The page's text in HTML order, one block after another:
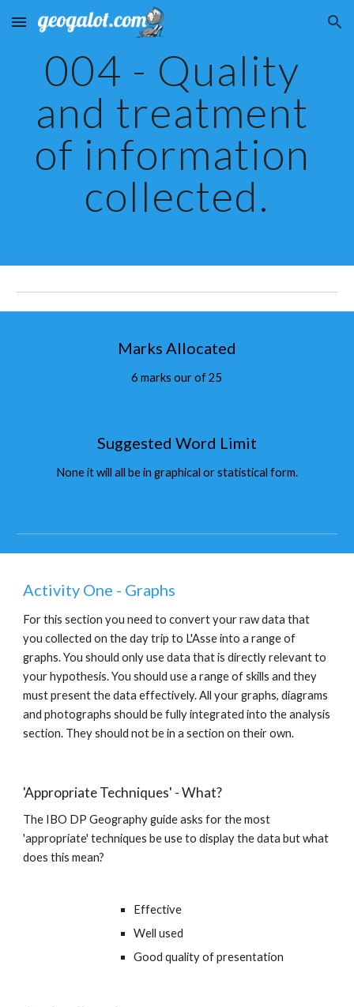
Skip to main content Skip to navigation
004 - Quality
and treatment
of information
collected.
Marks Allocated
6 marks our of 25
Suggested Word Limit
None it will all be in graphical or statistical form.
Activity One - Graphs
For this section you need to convert your raw data that
you collected on the day trip to L'Asse into a range of
graphs. You should only use data that is directly relevant to
your hypothesis. You should use a range of skills and they
must present the data effectively. All your graphs, diagrams
and photographs should be fully integrated into the analysis
section. They should not be in a section on their own.
'Appropriate Techniques' - What?
The IBO DP Geography guide asks for the most
'appropriate' techniques be use to display the data but what
does this mean?
Effective
Well used
Good quality of presentation